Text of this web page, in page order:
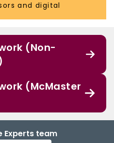
and digital
(Non-
(McMaster
Experts team